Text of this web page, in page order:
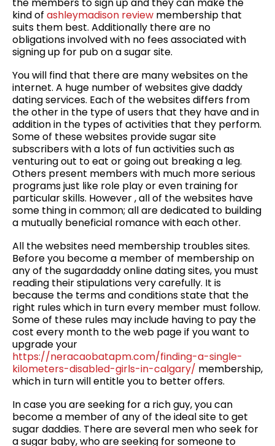
the members to sign up and they can make the
kind of ashleymadison review membership that
suits them best. Additionally there are no
obligations involved with no fees associated with
signing up for pub on a sugar site.
You will find that there are many websites on the
internet. A huge number of websites give daddy
dating services. Each of the websites differs from
the other in the type of users that they have and in
addition in the types of activities that they perform.
Some of these websites provide sugar site
subscribers with a lots of fun activities such as
venturing out to eat or going out breaking a leg.
Others present members with much more serious
programs just like role play or even training for
particular skills. However , all of the websites have
some thing in common; all are dedicated to building
a mutually beneficial romance with each other.
All the websites need membership troubles sites.
Before you become a member of membership on
any of the sugardaddy online dating sites, you must
reading their stipulations very carefully. It is
because the terms and conditions state that the
right rules which in turn every member must follow.
Some of these rules may include having to pay the
cost every month to the web page if you want to
upgrade your
https://neracaobatapm.com/finding-a-single-
kilometers-disabled-girls-in-calgary/ membership,
which in turn will entitle you to better offers.
In case you are seeking for a rich guy, you can
become a member of any of the ideal site to get
sugar daddies. There are several men who seek for
a sugar baby, who are seeking for someone to